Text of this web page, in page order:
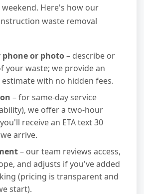
Here's how our
waste removal
phone or photo– describe or
your waste; we provide an
with no hidden fees.
– for same-day service
we offer a two-hour
receive an ETA text 30
arrive.
– our team reviews access,
and adjusts if you've added
(pricing is transparent and
start).